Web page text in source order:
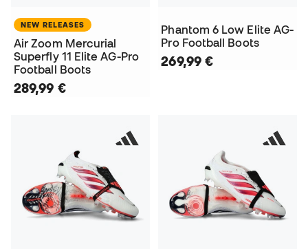
NEW RELEASES
Air Zoom Mercurial
Superfly 11 Elite AG-Pro
Football Boots
289,99 €
Phantom 6 Low Elite AG-
Pro Football Boots
269,99 €